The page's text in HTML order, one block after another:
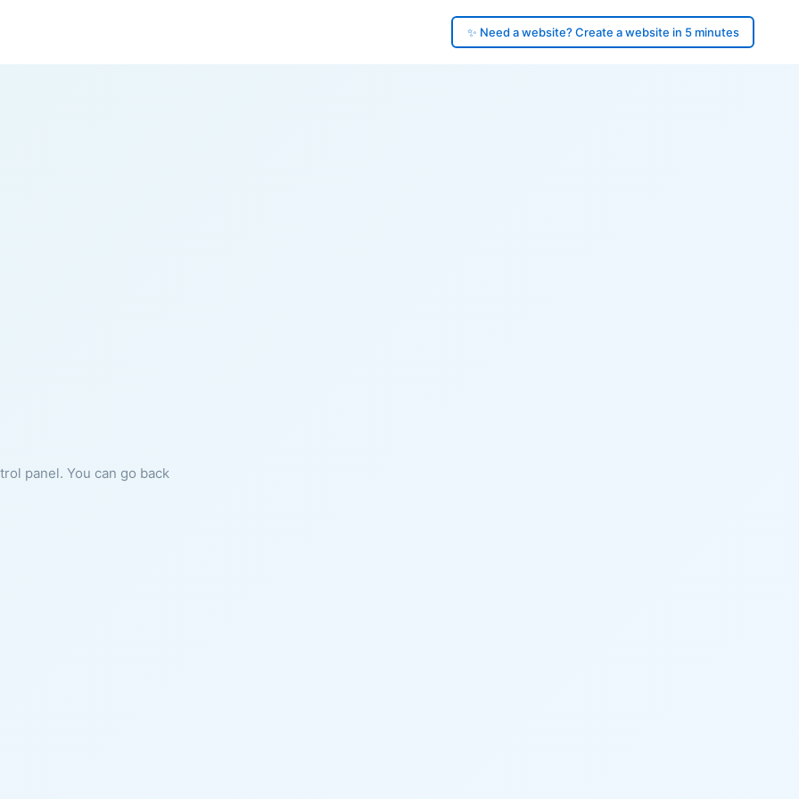
✨ Need a website? Create a website in 5 minutes
panel. You can go back